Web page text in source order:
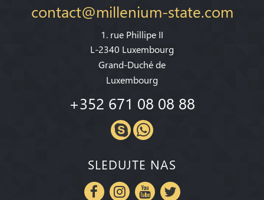
contact@millenium-state.com
1. rue Phillipe II
L-2340 Luxembourg
Grand-Duché de
Luxembourg
+352 671 08 08 88
SLEDUJTE NAS